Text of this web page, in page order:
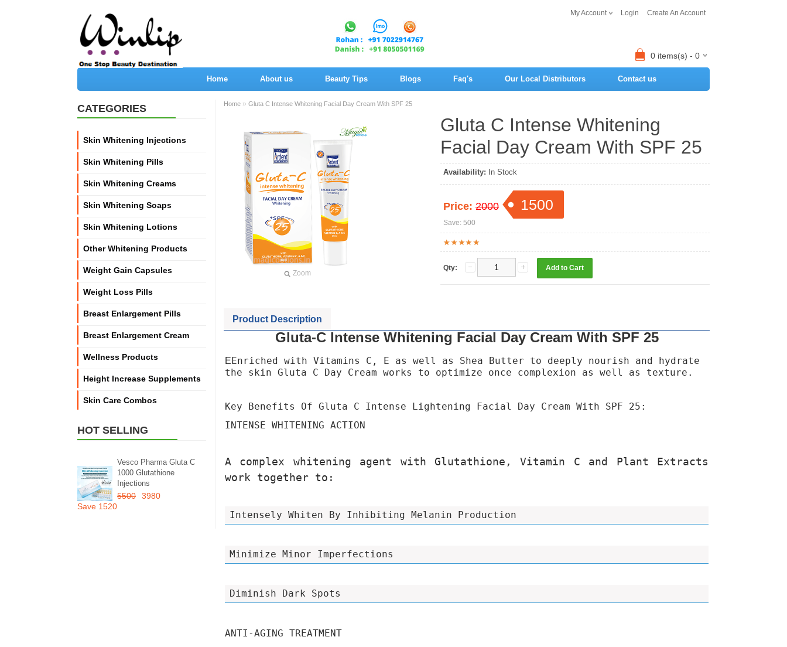
My Account Login Create An Account
0 items(s) - 0
Home About us Beauty Tips Blogs Faq's Our Local Distributors Contact us
CATEGORIES
Skin Whitening Injections
Skin Whitening Pills
Skin Whitening Creams
Skin Whitening Soaps
Skin Whitening Lotions
Other Whitening Products
Weight Gain Capsules
Weight Loss Pills
Breast Enlargement Pills
Breast Enlargement Cream
Wellness Products
Height Increase Supplements
Skin Care Combos
HOT SELLING
Vesco Pharma Gluta C
1000 Glutathione
Injections
5500
3980
Save 1520
Home » Gluta C Intense Whitening Facial Day Cream With SPF 25
Zoom
Gluta C Intense Whitening
Facial Day Cream With SPF 25
Availability: In Stock
Price: 2000 1500
Save: 500
Qty:
Product Description
Gluta-C Intense Whitening Facial Day Cream With SPF 25
EEnriched with Vitamins C, E as well as Shea Butter to deeply nourish and hydrate
the skin Gluta C Day Cream works to optimize once complexion as well as texture.
Key Benefits Of Gluta C Intense Lightening Facial Day Cream With SPF 25:
INTENSE WHITENING ACTION
A complex whitening agent with Glutathione, Vitamin C and Plant Extracts
work together to:
Intensely Whiten By Inhibiting Melanin Production
Minimize Minor Imperfections
Diminish Dark Spots
ANTI-AGING TREATMENT